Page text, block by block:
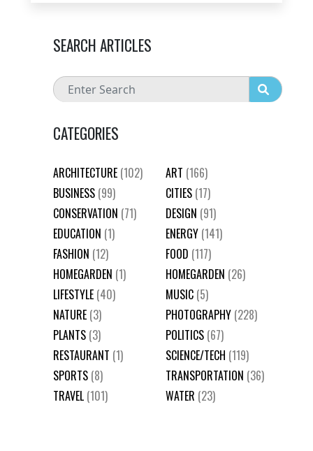
SEARCH ARTICLES
CATEGORIES
ARCHITECTURE (102) ART (166)
BUSINESS (99) CITIES (17)
CONSERVATION (71) DESIGN (91)
EDUCATION (1) ENERGY (141)
FASHION (12) FOOD (117)
HOMEGARDEN (1) HOMEGARDEN (26)
LIFESTYLE (40) MUSIC (5)
NATURE (3) PHOTOGRAPHY (228)
PLANTS (3) POLITICS (67)
RESTAURANT (1) SCIENCE/TECH (119)
SPORTS (8) TRANSPORTATION (36)
TRAVEL (101) WATER (23)